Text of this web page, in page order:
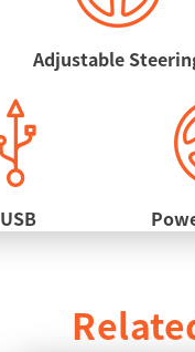
Adjustable
USB